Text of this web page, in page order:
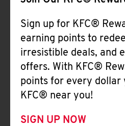
Sign up for KFC®
earning points to
irresistible deals, and
offers. With KFC®
points for every dollar
KFC® near you!
SIGN UP NOW